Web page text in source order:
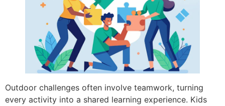
Outdoor challenges often involve teamwork, turning
every activity into a shared learning experience. Kids